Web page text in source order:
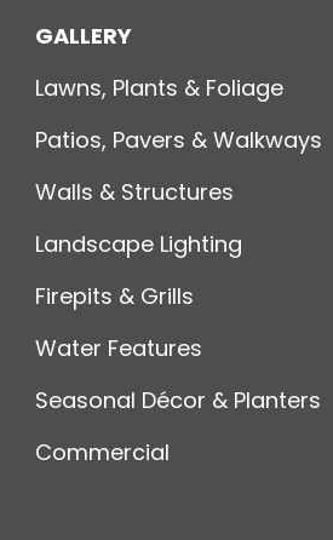
GALLERY
Lawns, Plants & Foliage
Patios, Pavers & Walkways
Walls & Structures
Landscape Lighting
Firepits & Grills
Water Features
Seasonal Décor & Planters
Commercial